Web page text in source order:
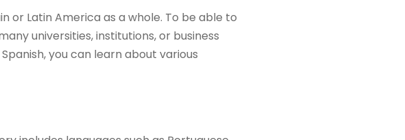
or Latin America as a whole. To be able to
universities, institutions, or business
you can learn about various